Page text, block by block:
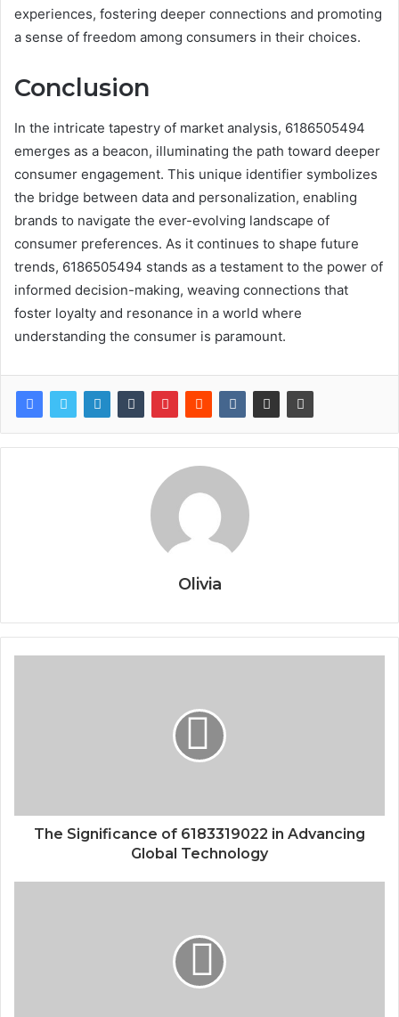
experiences, fostering deeper connections and promoting
a sense of freedom among consumers in their choices.
Conclusion
In the intricate tapestry of market analysis, 6186505494
emerges as a beacon, illuminating the path toward deeper
consumer engagement. This unique identifier symbolizes
the bridge between data and personalization, enabling
brands to navigate the ever-evolving landscape of
consumer preferences. As it continues to shape future
trends, 6186505494 stands as a testament to the power of
informed decision-making, weaving connections that
foster loyalty and resonance in a world where
understanding the consumer is paramount.
Olivia
The Significance of 6183319022 in Advancing
Global Technology